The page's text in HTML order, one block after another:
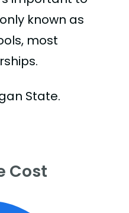
known as
most
State.
Cost